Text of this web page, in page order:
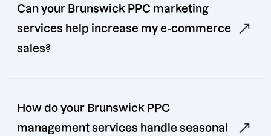
Can your Brunswick PPC marketing
services help increase my e-commerce
sales?
How do your Brunswick PPC
management services handle seasonal